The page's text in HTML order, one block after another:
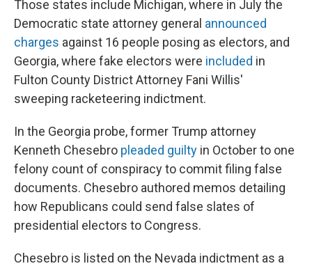
Those states include Michigan, where in July the
Democratic state attorney general announced
charges against 16 people posing as electors, and
Georgia, where fake electors were included in
Fulton County District Attorney Fani Willis'
sweeping racketeering indictment.
In the Georgia probe, former Trump attorney
Kenneth Chesebro pleaded guilty in October to one
felony count of conspiracy to commit filing false
documents. Chesebro authored memos detailing
how Republicans could send false slates of
presidential electors to Congress.
Chesebro is listed on the Nevada indictment as a